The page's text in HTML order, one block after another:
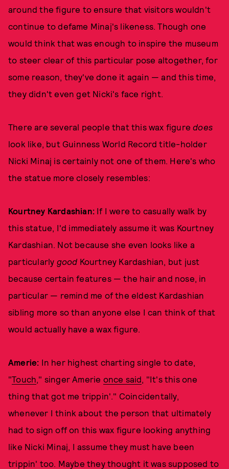
around the figure to ensure that visitors wouldn't
continue to defame Minaj's likeness. Though one
would think that was enough to inspire the museum
to steer clear of this particular pose altogether, for
some reason, they've done it again — and this time,
they didn't even get Nicki's face right.
There are several people that this wax figuredoes
look like, but Guinness World Record title-holder
Nicki Minaj is certainly not one of them. Here's who
the statue more closely resembles:
Kourtney Kardashian: If I were to casually walk by
this statue, I'd immediately assume it was Kourtney
Kardashian. Not because she even looks like a
particularly good Kourtney Kardashian, but just
because certain features — the hair and nose, in
particular — remind me of the eldest Kardashian
sibling more so than anyone else I can think of that
would actually have a wax figure.
Amerie: In her highest charting single to date,
"Touch," singer Amerie once said, "It's this one
thing that got me trippin'." Coincidentally,
whenever I think about the person that ultimately
had to sign off on this wax figure looking anything
like Nicki Minaj, I assume they must have been
trippin' too. Maybe they thought it was supposed to